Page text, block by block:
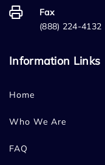
Fax
(888) 224-4132
Information Links
Home
Who We Are
FAQ